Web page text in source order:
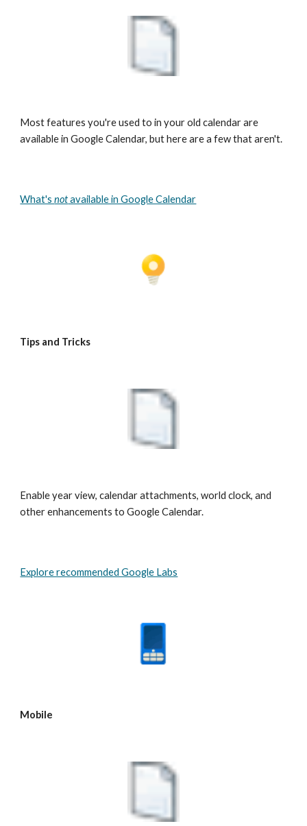
Most features you're used to in your old calendar are
available in Google Calendar, but here are a few that aren't.
What's not available in Google Calendar
Tips and Tricks
Enable year view, calendar attachments, world clock, and
other enhancements to Google Calendar.
Explore recommended Google Labs
Mobile